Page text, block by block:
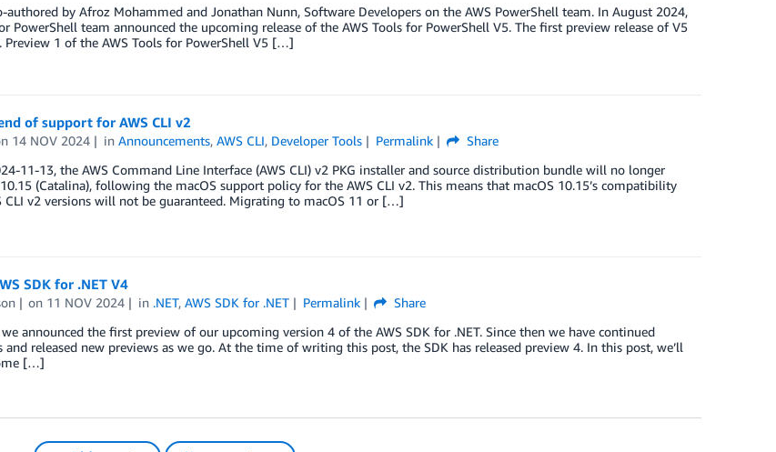
authored by Afroz Mohammed and Jonathan Nunn, Software Developers on the AWS PowerShell team. In August 2024,
PowerShell team announced the upcoming release of the AWS Tools for PowerShell V5. The first preview release of V5
Preview 1 of the AWS Tools for PowerShell V5 […]
of support for AWS CLI v2
14 NOV 2024 inAnnouncements,AWS CLI, Developer Tools Permalink
Share
11-13, the AWS Command Line Interface (AWS CLI) v2 PKG installer and source distribution bundle will no longer
(Catalina), following the macOS support policy for the AWS CLI v2. This means that macOS 10.15’s compatibility
CLI v2 versions will not be guaranteed. Migrating to macOS 11 or […]
SDK for .NET V4
on 11 NOV 2024 in .NET,AWS SDK for .NET Permalink
Share
announced the first preview of our upcoming version 4 of the AWS SDK for .NET. Since then we have continued
and released new previews as we go. At the time of writing this post, the SDK has released preview 4. In this post, we’ll
[…]